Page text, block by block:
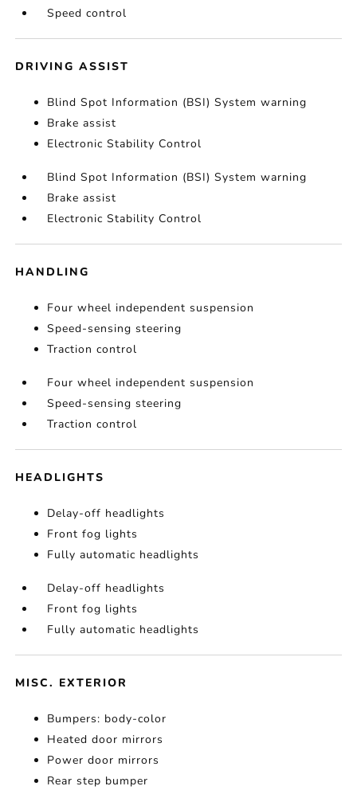
Speed control
DRIVING ASSIST
Blind Spot Information (BSI) System warning
Brake assist
Electronic Stability Control
Blind Spot Information (BSI) System warning
Brake assist
Electronic Stability Control
HANDLING
Four wheel independent suspension
Speed-sensing steering
Traction control
Four wheel independent suspension
Speed-sensing steering
Traction control
HEADLIGHTS
Delay-off headlights
Front fog lights
Fully automatic headlights
Delay-off headlights
Front fog lights
Fully automatic headlights
MISC. EXTERIOR
Bumpers: body-color
Heated door mirrors
Power door mirrors
Rear step bumper